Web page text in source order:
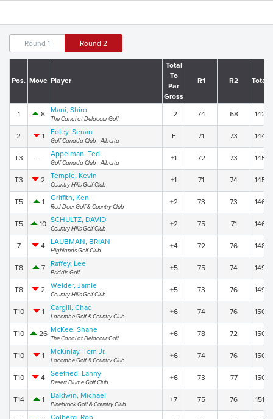
Round 1 Round 2
Pos. Move Player
Total
To
Par
Gross
R1 R2 Total
1 8 Mani, Shiro
The Canal at Delacour Golf
-2 74 68 142
2 1 Foley, Senan
Golf Canada Club - Alberta
E 71 73 144
T3 - Appelman, Ted
Golf Canada Club - Alberta
+1 72 73 145
T3 2 Temple, Kevin
Country Hills Golf Club
+1 71 74 145
T5 1 Griffith, Ken
Red Deer Golf & Country Club
+2 73 73 146
T5 10 SCHULTZ, DAVID
Country Hills Golf Club
+2 75 71 146
7 4 LAUBMAN, BRIAN
Highlands Golf Club
+4 72 76 148
T8 7 Raffey, Lee
Priddis Golf
+5 75 74 149
T8 2 Welder, Jamie
Country Hills Golf Club
+5 73 76 149
T10 1 Cargill, Chad
Lacombe Golf & Country Club
+6 74 76 150
T10 26 McKee, Shane
The Canal at Delacour Golf
+6 78 72 150
T10 1 McKinlay, Tom Jr.
Lacombe Golf & Country Club
+6 74 76 150
T10 4 Seefried, Lanny
Desert Blume Golf Club
+6 73 77 150
T14 1 Baldwin, Michael
Pinebrook Golf & Country Club
+7 75 76 151
Colberg, Rob